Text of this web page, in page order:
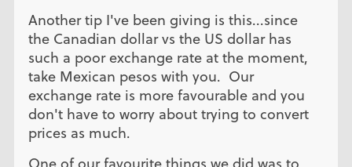
Another tip I've been giving is this...since
the Canadian dollar vs the US dollar has
such a poor exchange rate at the moment,
take Mexican pesos with you. Our
exchange rate is more favourable and you
don't have to worry about trying to convert
prices as much.